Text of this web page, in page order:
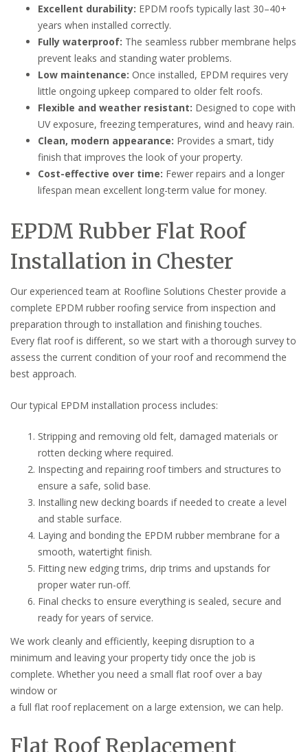
Excellent durability: EPDM roofs typically last 30–40+
years when installed correctly.
Fully waterproof: The seamless rubber membrane helps
prevent leaks and standing water problems.
Low maintenance: Once installed, EPDM requires very
little ongoing upkeep compared to older felt roofs.
Flexible and weather resistant: Designed to cope with
UV exposure, freezing temperatures, wind and heavy rain.
Clean, modern appearance: Provides a smart, tidy
finish that improves the look of your property.
Cost-effective over time: Fewer repairs and a longer
lifespan mean excellent long-term value for money.
EPDM Rubber Flat Roof
Installation in Chester
Our experienced team at Roofline Solutions Chester provide a
complete EPDM rubber roofing service from inspection and
preparation through to installation and finishing touches.
Every flat roof is different, so we start with a thorough survey to
assess the current condition of your roof and recommend the
best approach.
Our typical EPDM installation process includes:
Stripping and removing old felt, damaged materials or
rotten decking where required.
Inspecting and repairing roof timbers and structures to
ensure a safe, solid base.
Installing new decking boards if needed to create a level
and stable surface.
Laying and bonding the EPDM rubber membrane for a
smooth, watertight finish.
Fitting new edging trims, drip trims and upstands for
proper water run-off.
Final checks to ensure everything is sealed, secure and
ready for years of service.
We work cleanly and efficiently, keeping disruption to a
minimum and leaving your property tidy once the job is
complete. Whether you need a small flat roof over a bay
window or
a full flat roof replacement on a large extension, we can help.
Flat Roof Replacement